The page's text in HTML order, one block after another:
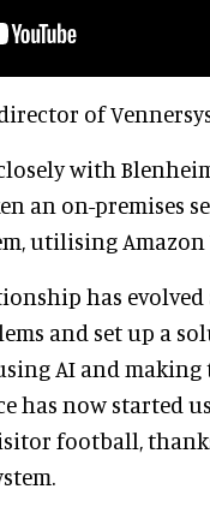
of
with
an on-premises
utilising Amazon
has evolved
and set up a
AI and making
has now started
football,